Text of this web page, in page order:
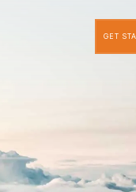
GET